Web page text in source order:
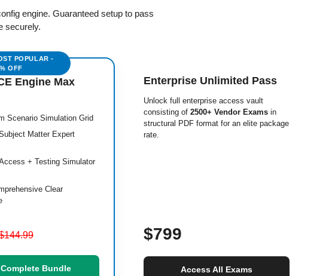
engine. Guaranteed setup to pass
securely.
Engine Max
Scenario Simulation Grid
Matter Expert
+ Testing Simulator
Clear
Bundle
Enterprise Unlimited Pass
Unlock full enterprise access vault
consisting of 2500+ Vendor Exams in
structural PDF format for an elite package
rate.
$799
Access All Exams